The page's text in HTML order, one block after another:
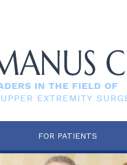
FOR PATIENTS